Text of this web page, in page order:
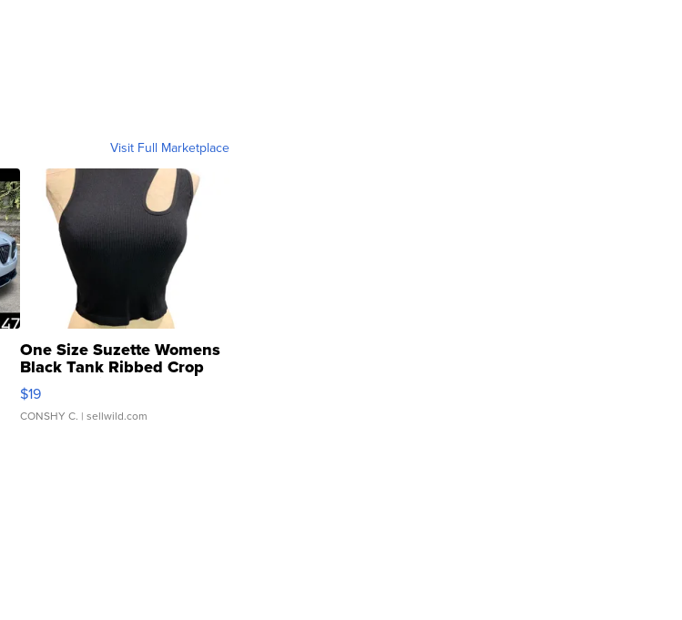
Visit Full Marketplace
One Size Suzette Womens
Black Tank Ribbed Crop
Asymmetrical ...
$19
CONSHY C. | sellwild.com